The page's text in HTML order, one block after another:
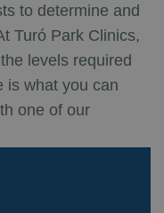
to determine and
Turó Park Clinics,
levels required
is what you can
one of our